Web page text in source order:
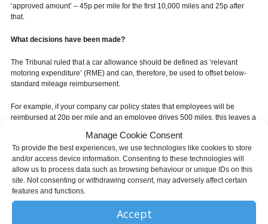
Manage Cookie Consent
To provide the best experiences, we use technologies like cookies to store
and/or access device information. Consenting to these technologies will
allow us to process data such as browsing behaviour or unique IDs on this
site. Not consenting or withdrawing consent, may adversely affect certain
features and functions.
Accept
‘approved amount’ – 45p per mile for the first 10,000 miles and 25p after
that.
What decisions have been made?
The Tribunal ruled that a car allowance should be defined as ‘relevant
motoring expenditure’ (RME) and can, therefore, be used to offset below-
standard mileage reimbursement.
For example, if your company car policy states that employees will be
reimbursed at 20p per mile and an employee drives 500 miles, this leaves a
When you come to pay the car allowance for this person, the first £125 will
be taxable as part of the employee’s salary but will not be subject to
National Insurance.
This could represent a significant saving for employers that provide a car
allowance in place of a company car.